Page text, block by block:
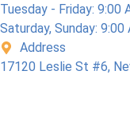
Tuesday - Friday: 9:00
Saturday, Sunday:
Address
17120 Leslie St #6,